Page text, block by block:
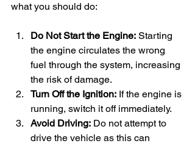
what you should do:
Do Not Start the Engine: Starting
the engine circulates the wrong
fuel through the system, increasing
the risk of damage.
Turn Off the Ignition: If the engine is
running, switch it off immediately.
Avoid Driving: Do not attempt to
drive the vehicle as this can